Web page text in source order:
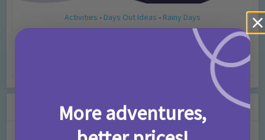
Activities • Days Out Ideas • Rainy Days
Things to do in London for Paddington Bear
Leave a Comment
More adventures,